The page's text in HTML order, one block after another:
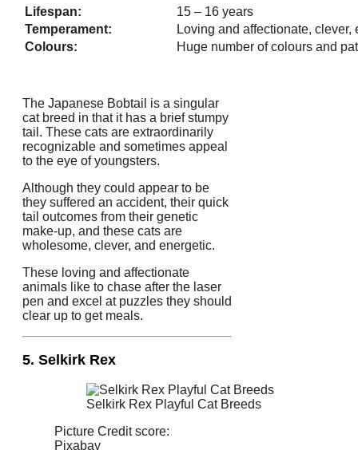
Lifespan:
15 – 16 years
Temperament:
Loving and affectionate, clever,
Colours:
Huge number of colours and
The Japanese Bobtail is a singular
cat breed in that it has a brief stumpy
tail. These cats are extraordinarily
recognizable and sometimes appeal
to the eye of youngsters.
Although they could appear to be
they suffered an accident, their quick
tail outcomes from their genetic
make-up, and these cats are
wholesome, clever, and energetic.
These loving and affectionate
animals like to chase after the laser
pen and excel at puzzles they should
clear up to get meals.
5. Selkirk Rex
Selkirk Rex Playful Cat Breeds
Picture Credit score:
Pixabay